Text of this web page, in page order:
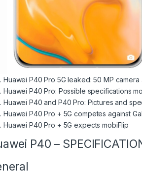
Huawei P40 Pro 5G leaked: 50 MP
Huawei P40 Pro: Possible specifications
Huawei P40 and P40 Pro: Pictures and
Huawei P40 Pro + 5G competes against
Huawei P40 Pro + 5G expects mobiFlip
P40 –